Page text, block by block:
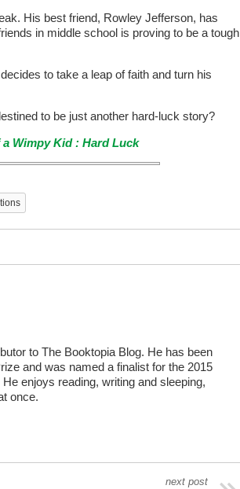
His best friend, Rowley Jefferson, has
in middle school is proving to be a tough
to take a leap of faith and turn his
to be just another hard-luck story?
Wimpy Kid : Hard Luck
to The Booktopia Blog. He has been
and was named a finalist for the 2015
enjoys reading, writing and sleeping,
once.
next post